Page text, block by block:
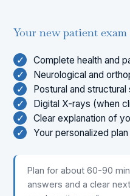
Your new patient exam
✓ Complete health and
✓ Neurological and
✓ Postural and structural
✓ Digital X-rays (when
✓ Clear explanation of
✓ Your personalized
Plan for about 60-90
answers and a clear